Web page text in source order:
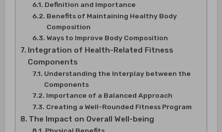
Definition and Importance
Benefits of Maintaining Healthy Body
Composition
Ways to Improve Body Composition
Integration of Health-Related Fitness
Components
Understanding the Interplay between the
Components
Importance of a Balanced Approach
Creating a Well-Rounded Fitness Program
The Impact on Overall Well-being